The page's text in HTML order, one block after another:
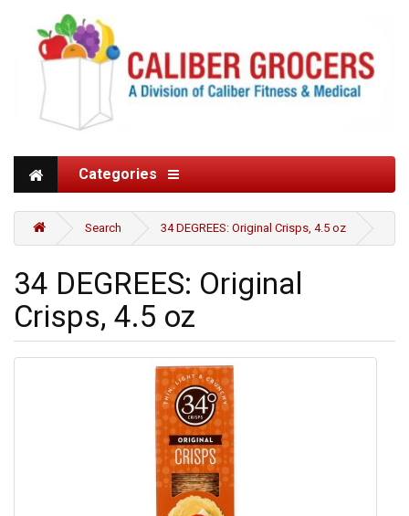
Categories
Search 34 DEGREES: Original Crisps, 4.5 oz
34 DEGREES: Original
Crisps, 4.5 oz